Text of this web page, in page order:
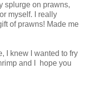
splurge on prawns,
myself. I really
of prawns! Made me
I knew I wanted to fry
and I hope you